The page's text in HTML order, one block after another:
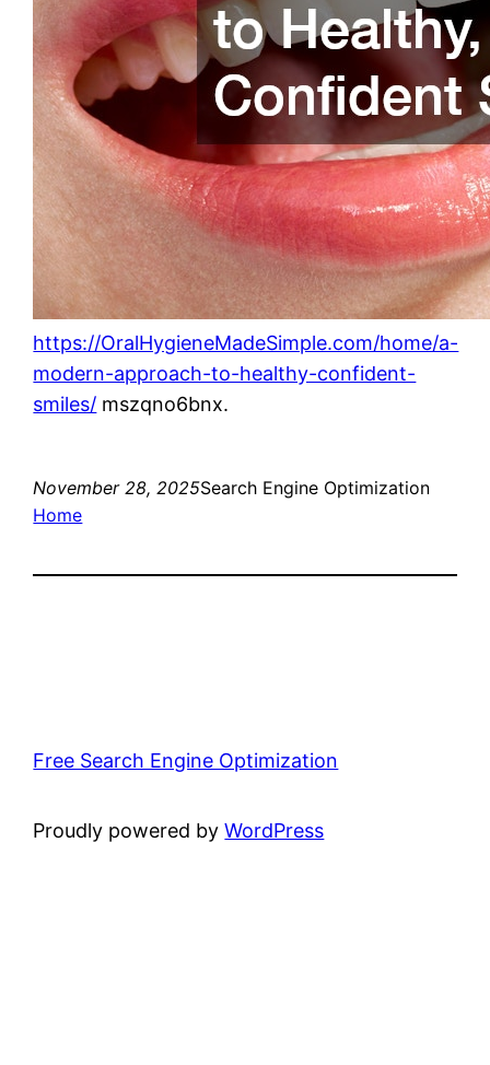
https://OralHygieneMadeSimple.com/home/a-
modern-approach-to-healthy-confident-
smiles/ mszqno6bnx.
November 28, 2025Search Engine Optimization
Home
Free Search Engine Optimization
Proudly powered byWordPress